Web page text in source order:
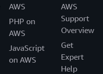
AWS
PHP on
AWS
JavaScript
on AWS
AWS
Support
Overview
Get
Expert
Help